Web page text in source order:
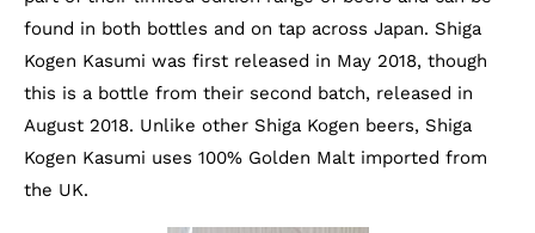
found in both bottles and on tap across Japan. Shiga
Kogen Kasumi was first released in May 2018, though
this is a bottle from their second batch, released in
August 2018. Unlike other Shiga Kogen beers, Shiga
Kogen Kasumi uses 100% Golden Malt imported from
the UK.